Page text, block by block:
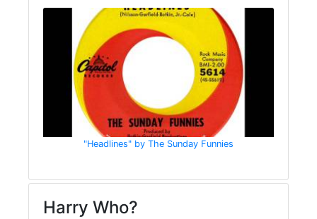
"Headlines" by The Sunday Funnies
Harry Who?